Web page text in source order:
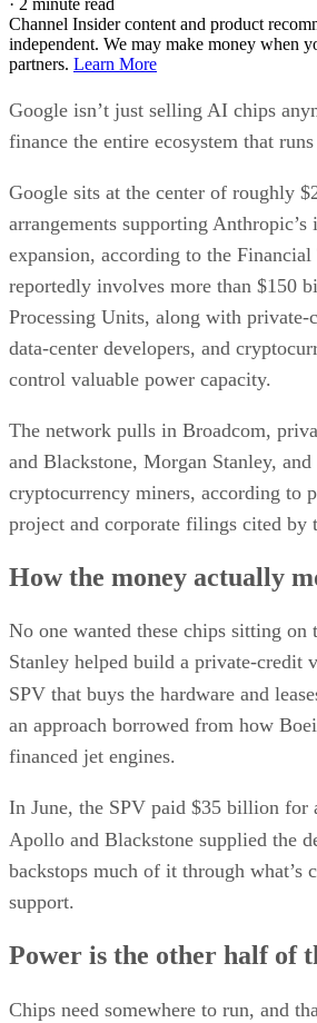
· 2 minute read
Channel Insider content and product
independent. We may make money when
partners. Learn More
Google isn’t just selling AI chips
finance the entire ecosystem that
Google sits at the center of roughly
arrangements supporting Anthropic’s
expansion, according to the
reportedly involves more than $150
Processing Units, along with private-
data-center developers, and
control valuable power capacity.
The network pulls in Broadcom,
and Blackstone, Morgan Stanley,
cryptocurrency miners, according to
project and corporate filings cited by
How the money actually
No one wanted these chips sitting
Stanley helped build a private-credit
SPV that buys the hardware and
an approach borrowed from how
financed jet engines.
In June, the SPV paid $35 billion for
Apollo and Blackstone supplied the
backstops much of it through what’s
support.
Power is the other half of
Chips need somewhere to run, and